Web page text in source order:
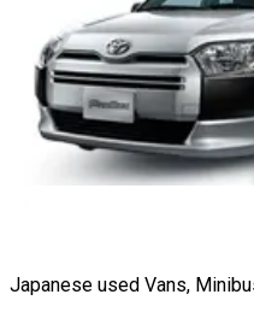
Japanese used Vans,